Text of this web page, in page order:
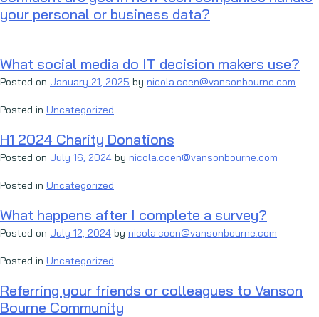
your personal or business data?
What social media do IT decision makers use?
Posted on January 21, 2025 by nicola.coen@vansonbourne.com
Posted in Uncategorized
H1 2024 Charity Donations
Posted on July 16, 2024 by nicola.coen@vansonbourne.com
Posted in Uncategorized
What happens after I complete a survey?
Posted on July 12, 2024 by nicola.coen@vansonbourne.com
Posted in Uncategorized
Referring your friends or colleagues to Vanson
Bourne Community